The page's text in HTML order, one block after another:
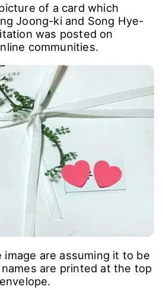
of a card which
Joong-ki and Song Hye-
was posted on
communities.
image are assuming it to be
are printed at the top